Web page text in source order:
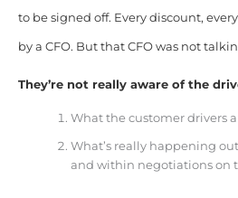
to be signed off. Every discount,
by a CFO. But that CFO was not
They’re not really aware of the
What the customer drivers
What’s really happening
and within negotiations on